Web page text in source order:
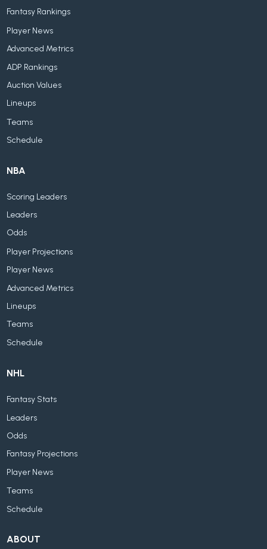
Fantasy Rankings
Player News
Advanced Metrics
ADP Rankings
Auction Values
Lineups
Teams
Schedule
NBA
Scoring Leaders
Leaders
Odds
Player Projections
Player News
Advanced Metrics
Lineups
Teams
Schedule
NHL
Fantasy Stats
Leaders
Odds
Fantasy Projections
Player News
Teams
Schedule
ABOUT